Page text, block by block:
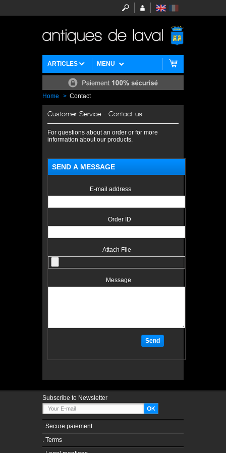
MENU
ARTICLES
Home > Contact
Customer Service - Contact us
For questions about an order or for more
information about our products.
SEND A MESSAGE
E-mail address
Order ID
Attach File
Message
Subscribe to Newsletter
. Secure paiement
. Terms